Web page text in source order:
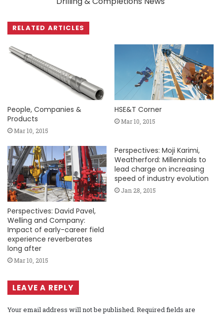
RELATED ARTICLES
People, Companies &
Products
Mar 10, 2015
HSE&T Corner
Mar 10, 2015
Perspectives: David Pavel,
Welling and Company:
Impact of early-career field
experience reverberates
long after
Mar 10, 2015
Perspectives: Moji Karimi,
Weatherford: Millennials to
lead charge on increasing
speed of industry evolution
Jan 28, 2015
LEAVE A REPLY
Your email address will not be published. Required fields are